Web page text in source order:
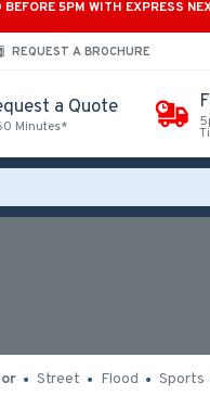
5PM WITH EXPRESS
REQUEST A BROCHURE
a Quote
Minutes*
Street Flood Sports